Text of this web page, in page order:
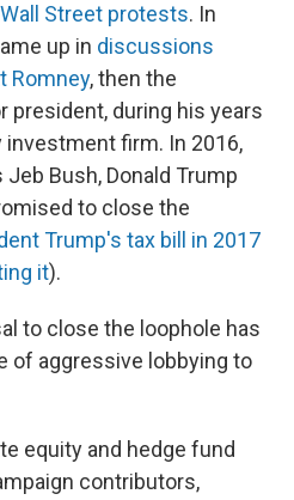
Street protests. In
up in discussions
Romney, then the
president, during his years
investment firm. In 2016,
Bush, Donald Trump
to close the
Trump's tax bill in 2017
it).
to close the loophole has
of aggressive lobbying to
equity and hedge fund
contributors,